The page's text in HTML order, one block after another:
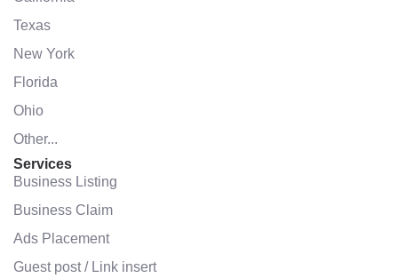
Texas
New York
Florida
Ohio
Other...
Services
Business Listing
Business Claim
Ads Placement
Guest post / Link insert